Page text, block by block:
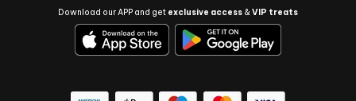
Download our APP and get exclusive access &VIP treats